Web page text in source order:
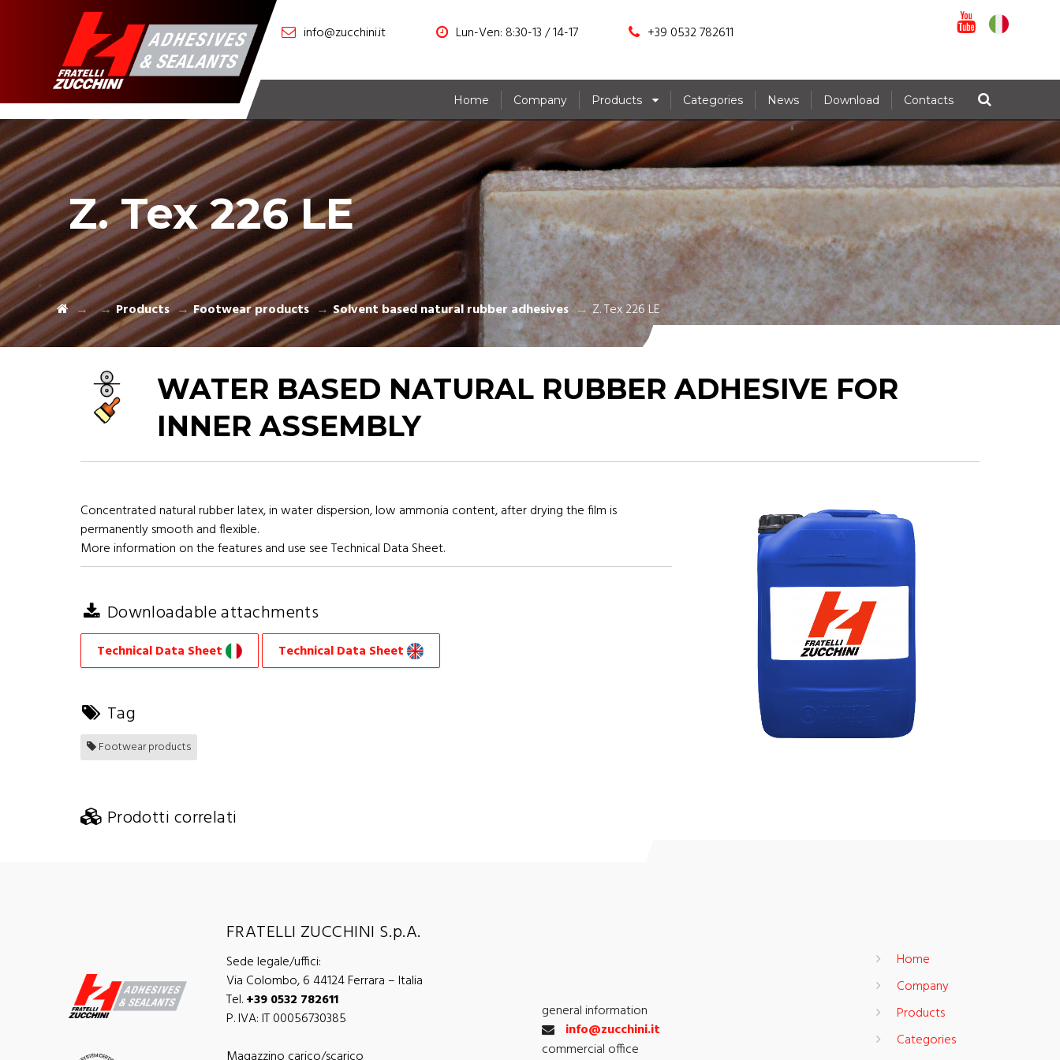
info@zucchini.it Lun-Ven: 8:30-13 / 14-17 +39 0532 782611
Home Company Products Categories News Download Contacts
Z. Tex 226 LE
Products Footwear products Solvent based natural rubber adhesives Z. Tex 226 LE
WATER BASED NATURAL RUBBER ADHESIVE FOR
INNER ASSEMBLY
Concentrated natural rubber latex, in water dispersion, low ammonia content, after drying the film is
permanently smooth and flexible.
More information on the features and use see Technical Data Sheet.
Downloadable attachments
Technical Data Sheet Technical Data Sheet
Tag
Footwear products
Prodotti correlati
Home
Company
Products
Categories
FRATELLI ZUCCHINI S.p.A.
Sede legale/uffici:
Via Colombo, 6 44124 Ferrara – Italia
Tel.+39 0532 782611
P. IVA: IT 00056730385
general information
info@zucchini.it
commercial office